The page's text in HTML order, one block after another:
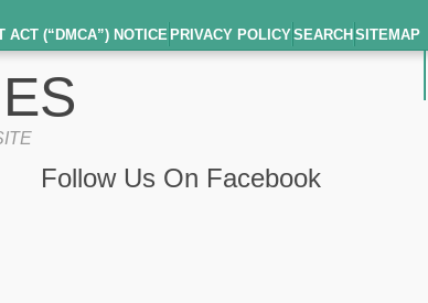
ACT (“DMCA”) NOTICE PRIVACY POLICYSEARCH SITEMAP
Follow Us On Facebook